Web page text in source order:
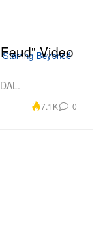
Video
7.1K 0